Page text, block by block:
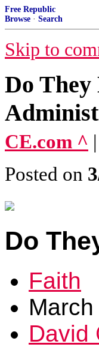
Free Republic
Browse · Search
Skip to
Do They
CE.com ^
Posted on
Do
Faith
David